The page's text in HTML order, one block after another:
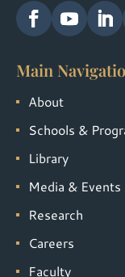
Main
About
Schools &
Library
Media & Events
Research
Careers
Faculty